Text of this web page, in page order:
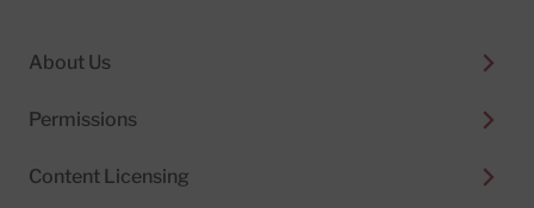
About Us
Permissions
Content Licensing